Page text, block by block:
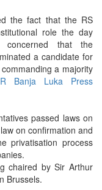
the fact that the RS
role the day
concerned that the
a candidate for
a majority
Banja Luka Press
passed laws on
on confirmation and
privatisation process
chaired by Sir Arthur
Brussels.